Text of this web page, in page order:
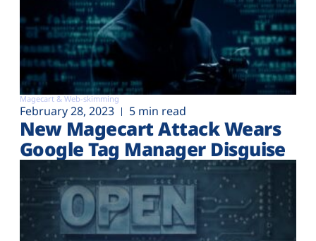
Magecart & Web-skimming
February 28, 2023 5 min read
New Magecart Attack Wears
Google Tag Manager Disguise